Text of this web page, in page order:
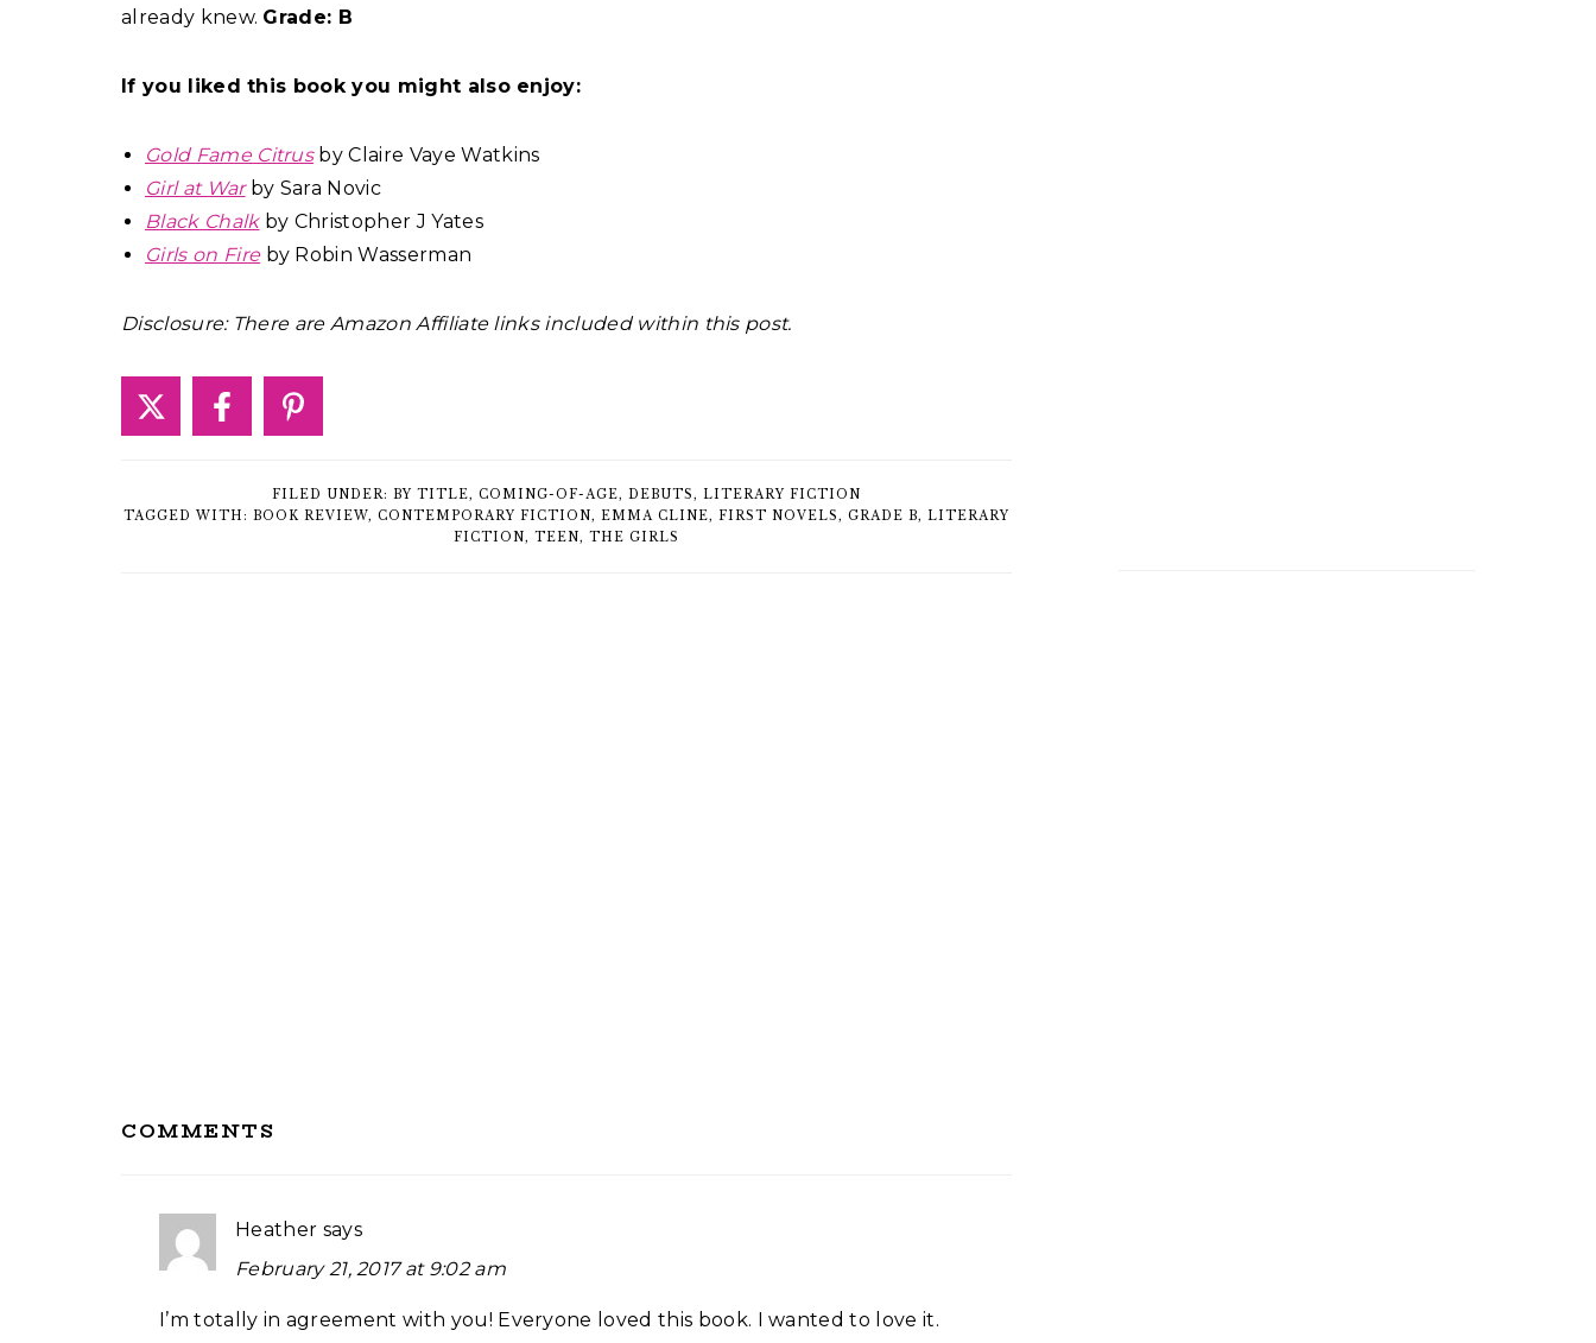
already knew. Grade: B
If you liked this book you might also enjoy:
Gold Fame Citrusby Claire Vaye Watkins
Girl at Warby Sara Novic
Black Chalkby Christopher J Yates
Girls on Fire by Robin Wasserman
Disclosure: There are Amazon Affiliate links included within this post.
FILED UNDER: BY TITLE, COMING-OF-AGE, DEBUTS, LITERARY FICTION
TAGGED WITH: BOOK REVIEW, CONTEMPORARY FICTION, EMMA CLINE, FIRST NOVELS, GRADE B, LITERARY
FICTION, TEEN, THE GIRLS
Interactions
COMMENTS
Heather says
February 21, 2017 at 9:02 am
I’m totally in agreement with you! Everyone loved this book. I wanted to love it.